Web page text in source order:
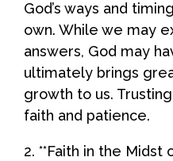
God’s ways and
own. While we may
answers, God may
ultimately brings
growth to us.
faith and patience.
2. **Faith in the Midst